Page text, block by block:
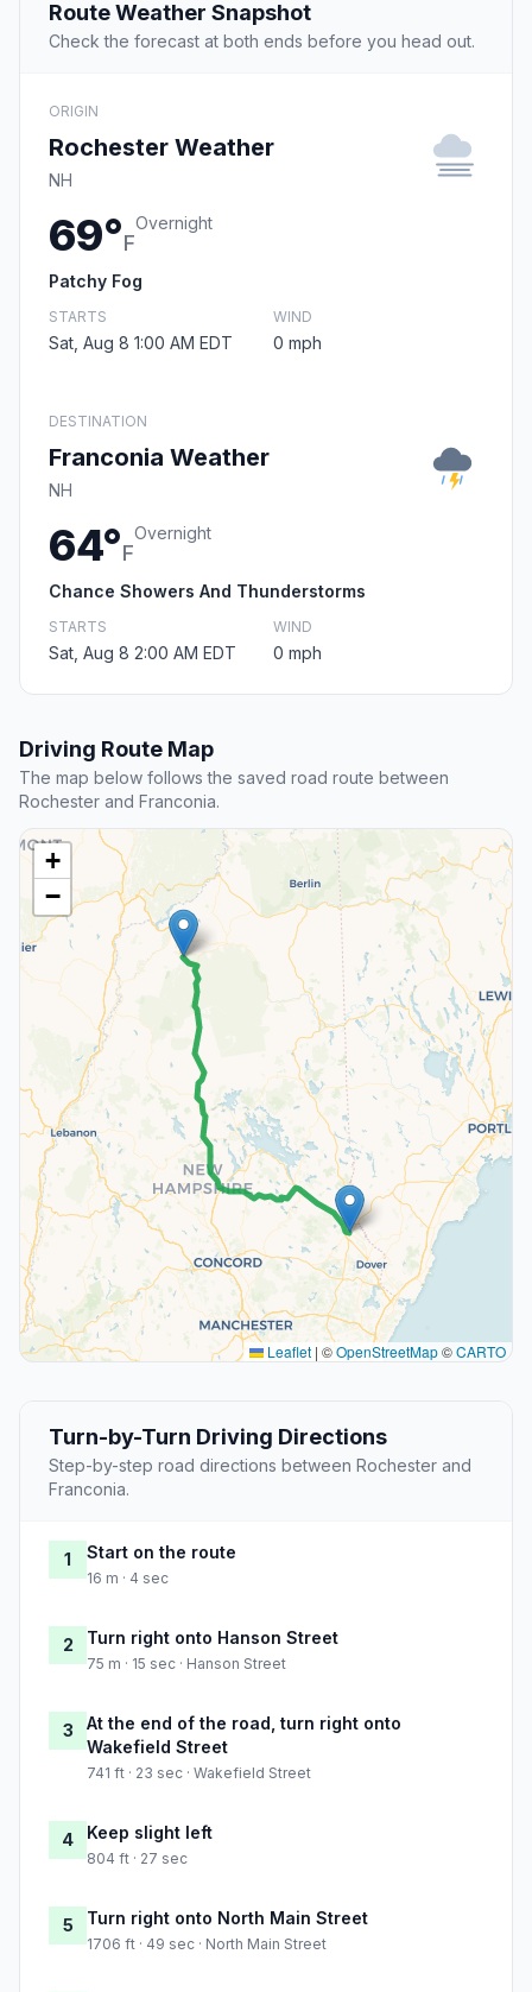
Route Weather Snapshot
Check the forecast at both ends before you head out.
ORIGIN
Rochester Weather
NH
69°F
Overnight
Patchy Fog
STARTS
Sat, Aug 8 1:00 AM EDT
WIND
0 mph
DESTINATION
Franconia Weather
NH
64°F
Overnight
Chance Showers And Thunderstorms
STARTS
Sat, Aug 8 2:00 AM EDT
WIND
0 mph
Driving Route Map
The map below follows the saved road route between
Rochester and Franconia.
+
−
Leaflet | ©OpenStreetMap©CARTO
Turn-by-Turn Driving Directions
Step-by-step road directions between Rochester and
Franconia.
1 Start on the route
16 m · 4 sec
2 Turn right onto Hanson Street
75 m · 15 sec · Hanson Street
3
At the end of the road, turn right onto
Wakefield Street
741 ft · 23 sec · Wakefield Street
4 Keep slight left
804 ft · 27 sec
5 Turn right onto North Main Street
1706 ft · 49 sec · North Main Street